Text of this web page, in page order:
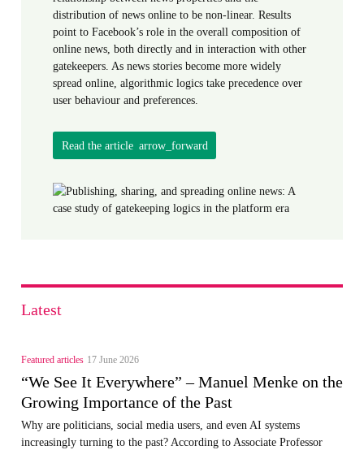
distribution of news online to be non-linear. Results
point to Facebook’s role in the overall composition of
online news, both directly and in interaction with other
gatekeepers. As news stories become more widely
spread online, algorithmic logics take precedence over
user behaviour and preferences.
Read the article arrow_forward
Latest
Featured articles 17 June 2026
“We See It Everywhere” – Manuel Menke on the
Growing Importance of the Past
Why are politicians, social media users, and even AI systems
increasingly turning to the past? According to Associate Professor